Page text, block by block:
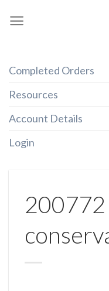
Completed Orders
Resources
Account Details
Login